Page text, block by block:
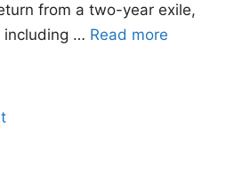
from a two-year exile,
​including … Read more